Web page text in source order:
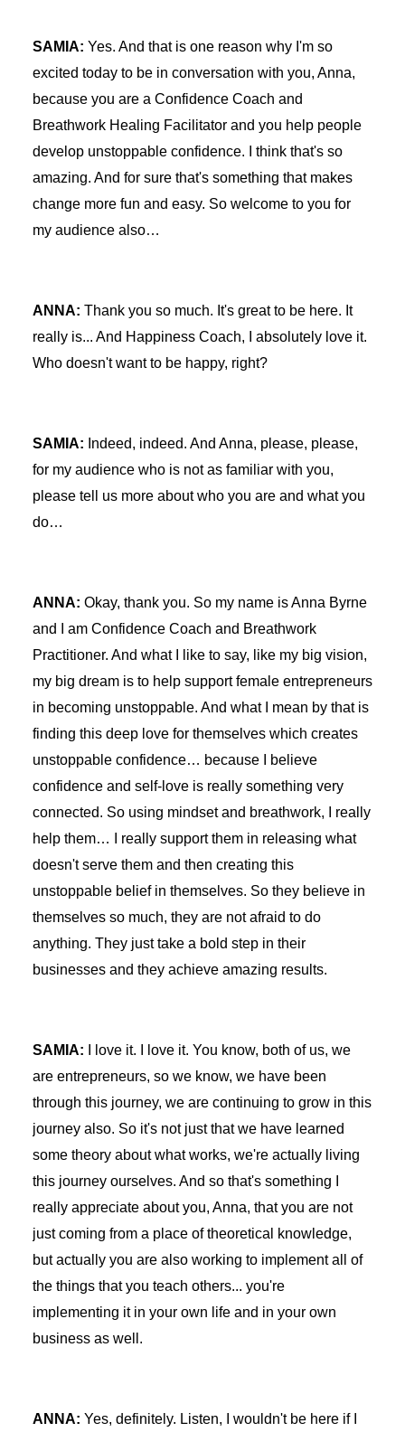
SAMIA: Yes. And that is one reason why I'm so
excited today to be in conversation with you, Anna,
because you are a Confidence Coach and
Breathwork Healing Facilitator and you help people
develop unstoppable confidence. I think that's so
amazing. And for sure that's something that makes
change more fun and easy. So welcome to you for
my audience also…
ANNA: Thank you so much. It's great to be here. It
really is... And Happiness Coach, I absolutely love it.
Who doesn't want to be happy, right?
SAMIA: Indeed, indeed. And Anna, please, please,
for my audience who is not as familiar with you,
please tell us more about who you are and what you
do…
ANNA: Okay, thank you. So my name is Anna Byrne
and I am Confidence Coach and Breathwork
Practitioner. And what I like to say, like my big vision,
my big dream is to help support female entrepreneurs
in becoming unstoppable. And what I mean by that is
finding this deep love for themselves which creates
unstoppable confidence… because I believe
confidence and self-love is really something very
connected. So using mindset and breathwork, I really
help them… I really support them in releasing what
doesn't serve them and then creating this
unstoppable belief in themselves. So they believe in
themselves so much, they are not afraid to do
anything. They just take a bold step in their
businesses and they achieve amazing results.
SAMIA:
I love it. I love it. You know, both of us, we
are entrepreneurs, so we know, we have been
through this journey, we are continuing to grow in this
journey also. So it's not just that we have learned
some theory about what works, we're actually living
this journey ourselves. And so that's something I
really appreciate about you, Anna, that you are not
just coming from a place of theoretical knowledge,
but actually you are also working to implement all of
the things that you teach others... you're
implementing it in your own life and in your own
business as well.
ANNA: Yes, definitely. Listen, I wouldn't be here if I